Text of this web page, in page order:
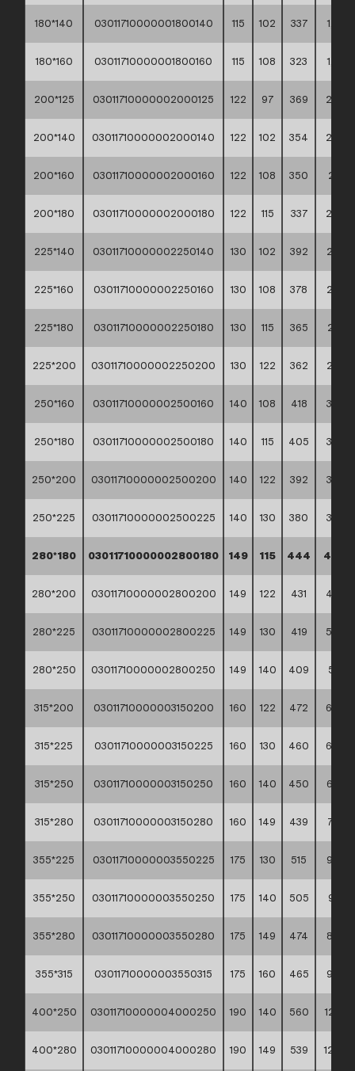
180*140 03011710000001800140 115 102 337 1,64
180*160 03011710000001800160 115 108 323 1,70
200*125 03011710000002000125 122 97 369 2,04
200*140 03011710000002000140 122 102 354 2,02
200*160 03011710000002000160 122 108 350 2,13
200*180 03011710000002000180 122 115 337 2,20
225*140 03011710000002250140 130 102 392 2,74
225*160 03011710000002250160 130 108 378 2,76
225*180 03011710000002250180 130 115 365 2,81
225*200 03011710000002250200 130 122 362 2,97
250*160 03011710000002500160 140 108 418 3,63
250*180 03011710000002500180 140 115 405 3,67
250*200 03011710000002500200 140 122 392 3,72
250*225 03011710000002500225 140 130 380 3,86
280*180 03011710000002800180 149 115 444 4,84
280*200 03011710000002800200 149 122 431 4,87
280*225 03011710000002800225 149 130 419 5,00
280*250 03011710000002800250 149 140 409 5,17
315*200 03011710000003150200 160 122 472 6,47
315*225 03011710000003150225 160 130 460 6,58
315*250 03011710000003150250 160 140 450 6,73
315*280 03011710000003150280 160 149 439 7,02
355*225 03011710000003550225 175 130 515 9,02
355*250 03011710000003550250 175 140 505 9,14
355*280 03011710000003550280 175 149 474 8,97
355*315 03011710000003550315 175 160 465 9,43
400*250 03011710000004000250 190 140 560 12,32
400*280 03011710000004000280 190 149 539 12,30